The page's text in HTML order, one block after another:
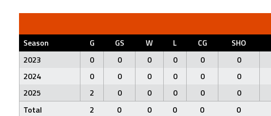
Season G GS W L CG SHO
2023
0 0 0 0 0 0
2024
0 0 0 0 0 0
2025
2 0 0 0 0 0
Total
2 0 0 0 0 0